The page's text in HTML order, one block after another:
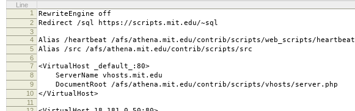
Line
1
RewriteEngine off
2 Redirect /sql https://scripts.mit.edu/~sql
3
4
Alias /heartbeat /afs/athena.mit.edu/contrib/scripts/web_scripts/heartbeat
5 Alias /src /afs/athena.mit.edu/contrib/scripts/src
6
7
<VirtualHost _default_:80>
8 ServerName vhosts.mit.edu
9 DocumentRoot /afs/athena.mit.edu/contrib/scripts/vhosts/server.php
10 </VirtualHost>
11